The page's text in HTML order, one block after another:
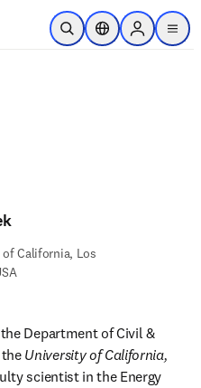
Skip to main content
Open SearchLocation Selector
Sign in to
menu
California, Los
Department of Civil &
University of California,
scientist in the Energy